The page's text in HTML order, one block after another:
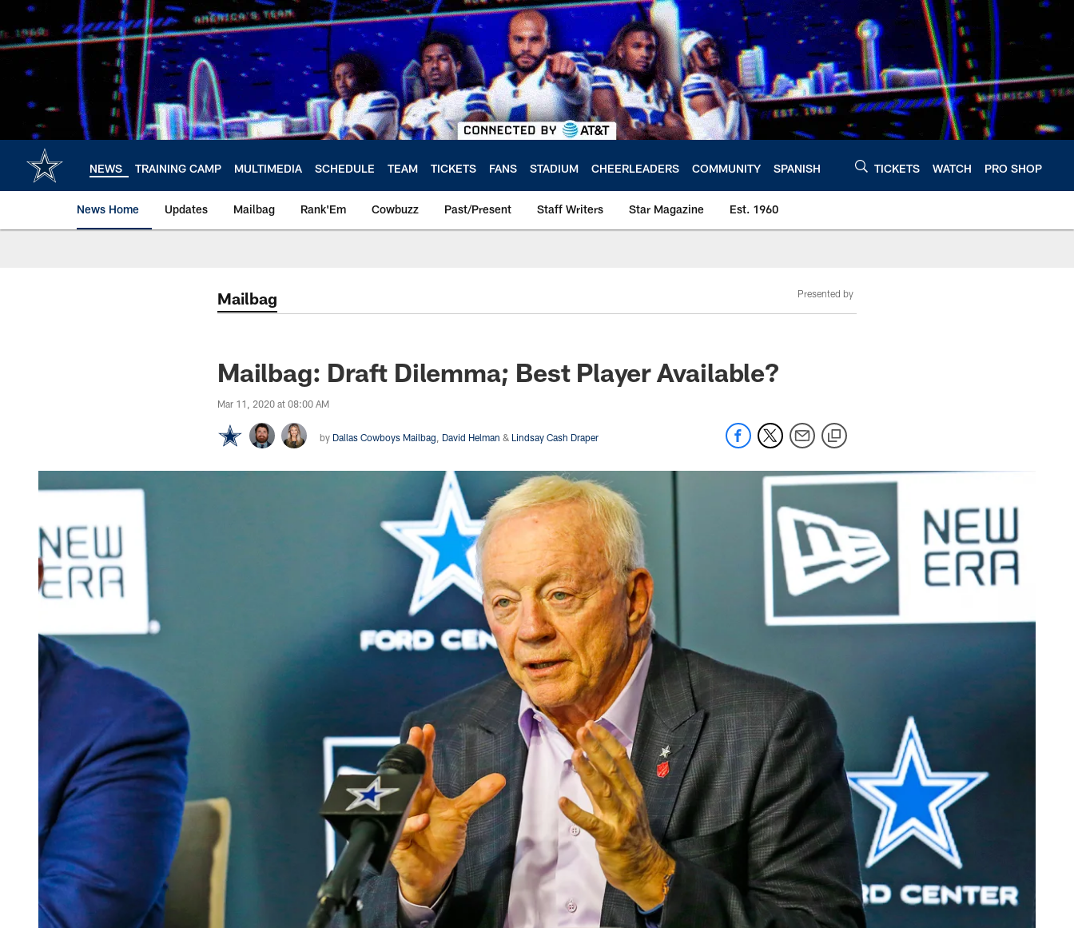
main
content
NEWS TRAINING CAMP MULTIMEDIA SCHEDULE TEAM TICKETS FANS STADIUM CHEERLEADERS COMMUNITY SPANISH TICKETS WATCH PRO SHOP
News Home Updates Mailbag Rank'Em Cowbuzz Past/Present Staff Writers Star Magazine Est. 1960
Mailbag Presented by
Mailbag: Draft Dilemma; Best Player Available?
Mar 11, 2020 at 08:00 AM
by Dallas Cowboys Mailbag David Helman & Lindsay Cash Draper